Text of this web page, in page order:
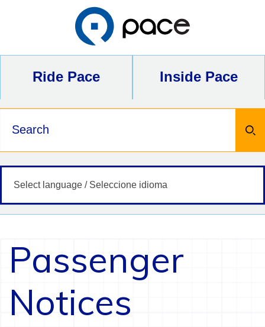
Ride Pace Inside Pace
Passenger
Notices